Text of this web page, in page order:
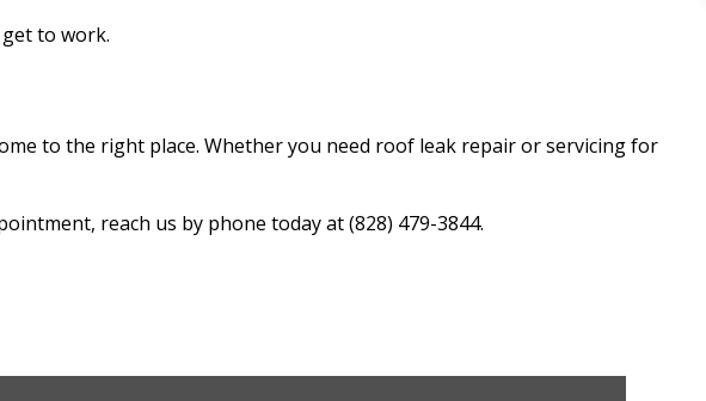
to work.
to the right place. Whether you need roof leak repair or servicing for
reach us by phone today at (828) 479-3844.